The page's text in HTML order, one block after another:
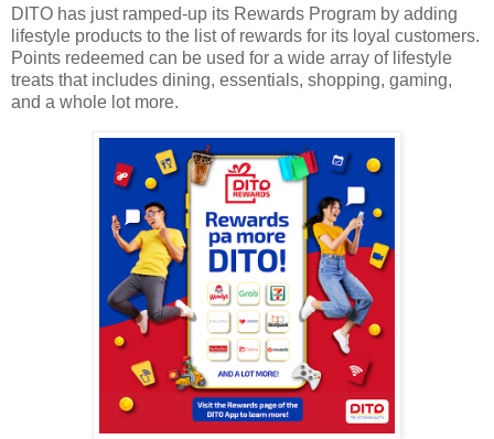
DITO has just ramped-up its Rewards Program by adding
lifestyle products to the list of rewards for its loyal customers.
Points redeemed can be used for a wide array of lifestyle
treats that includes dining, essentials, shopping, gaming,
and a whole lot more.